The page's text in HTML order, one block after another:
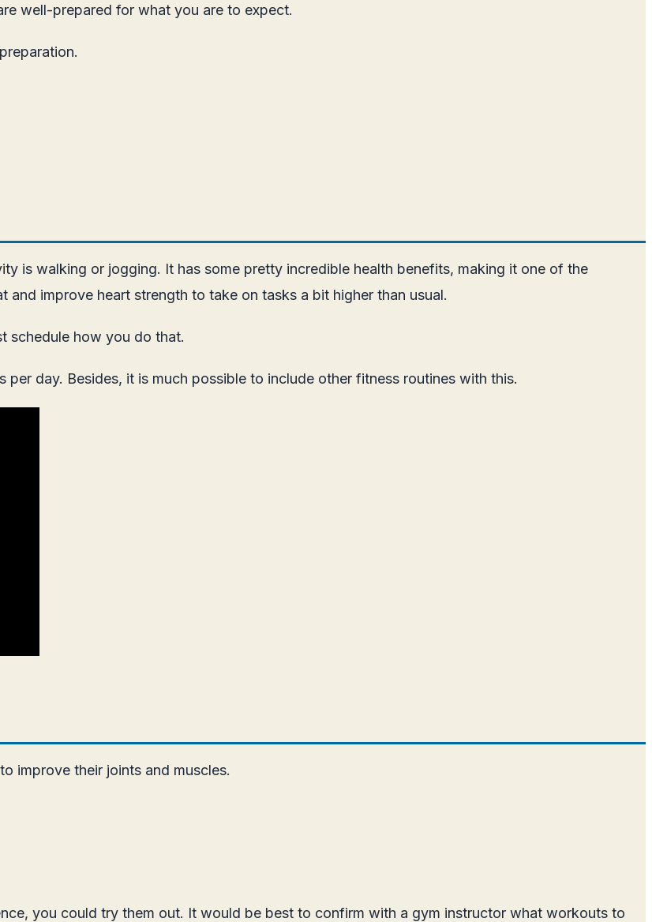
well-prepared for what you are to expect.
is walking or jogging. It has some pretty incredible health benefits, making it one of the
improve heart strength to take on tasks a bit higher than usual.
schedule how you do that.
day. Besides, it is much possible to include other fitness routines with this.
improve their joints and muscles.
you could try them out. It would be best to confirm with a gym instructor what workouts to